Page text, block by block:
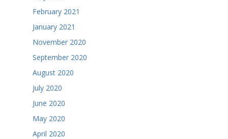
February 2021
January 2021
November 2020
September 2020
August 2020
July 2020
June 2020
May 2020
April 2020